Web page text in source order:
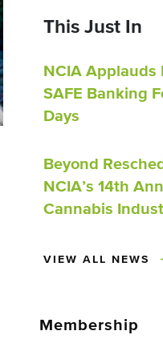
This Just In
NCIA
SAFE Banking
Days
Beyond
NCIA’s 14th
Cannabis
VIEW ALL NEWS
Membership